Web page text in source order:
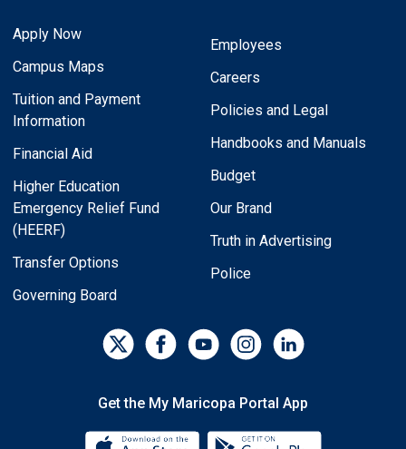
Apply Now
Campus Maps
Tuition and Payment
Information
Financial Aid
Higher Education
Emergency Relief Fund
(HEERF)
Transfer Options
Governing Board
Employees
Careers
Policies and Legal
Handbooks and Manuals
Budget
Our Brand
Truth in Advertising
Police
Get the My Maricopa Portal App
Download the My Maricopa